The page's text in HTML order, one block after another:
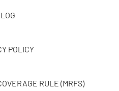
POLICY
RULE (MRFS)